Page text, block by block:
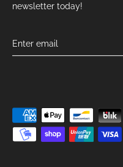
newsletter today!